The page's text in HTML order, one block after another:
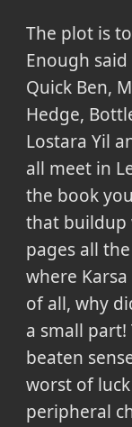
The plot is
Enough
Quick Ben,
Hedge,
Lostara Yil
all meet in
the book
that buildup
pages all
where
of all, why
a small
beaten
worst of
peripheral